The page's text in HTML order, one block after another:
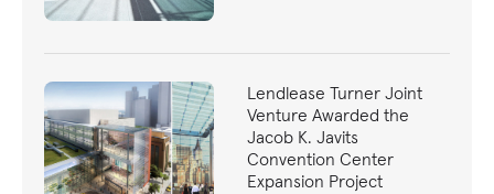
Lendlease Turner Joint
Venture Awarded the
Jacob K. Javits
Convention Center
Expansion Project